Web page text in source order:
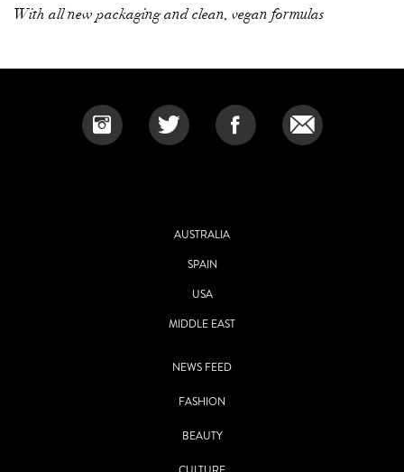
With all new packaging and clean, vegan formulas
AUSTRALIA
SPAIN
USA
MIDDLE EAST
NEWS FEED
FASHION
BEAUTY